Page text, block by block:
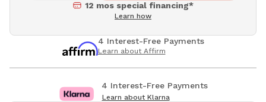
12 mos special financing*
Learn how
4 Interest-Free Payments
Learn about Affirm
4 Interest-Free Payments
Learn about Klarna